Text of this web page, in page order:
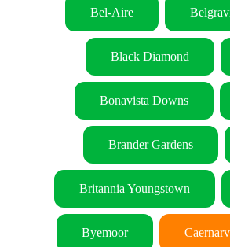
Bel-Aire
Black Diamond
Bonavista Downs
Brander Gardens
Britannia Youngstown
Byemoor